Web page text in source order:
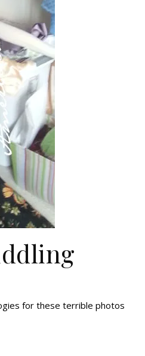
for these terrible photos